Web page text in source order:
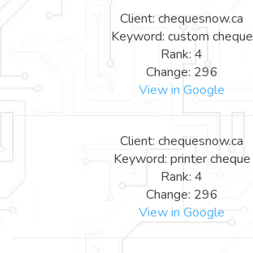
Client: chequesnow.ca
Keyword: custom cheque
Rank: 4
Change: 296
View in Google
Client: chequesnow.ca
Keyword: printer cheque
Rank: 4
Change: 296
View in Google